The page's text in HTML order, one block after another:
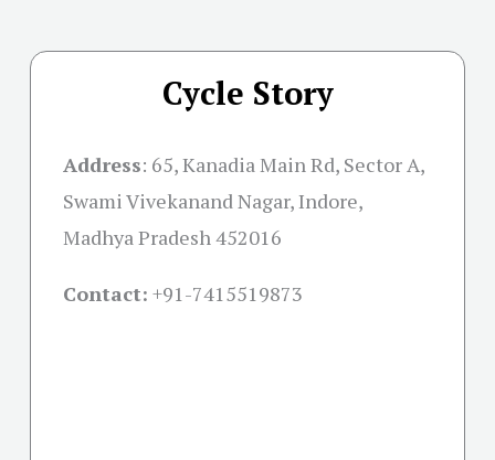
Cycle Story
Address: 65, Kanadia Main Rd, Sector A,
Swami Vivekanand Nagar, Indore,
Madhya Pradesh 452016
Contact: +91-7415519873